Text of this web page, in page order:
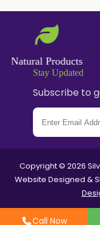
P-
Natural
Natural Products
Stay Updated
Subscribe to
Copyright © 2026
Website Designed &
Call Now